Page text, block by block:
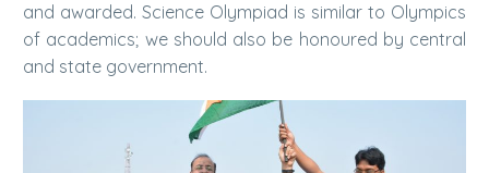
and awarded. Science Olympiad is similar to Olympics
of academics; we should also be honoured by central
and state government.